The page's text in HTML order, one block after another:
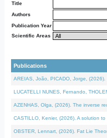
Title
Authors
Publication Year
Scientific Areas
Publications
AREIAS, João, PICADO, Jorge,
LUCATELLI NUNES, Fernando,
AZENHAS, Olga, (2026). The inverse
CASTILLO, Kenier, (2026). A solution
OBSTER, Lennart, (2026). Fat Lie